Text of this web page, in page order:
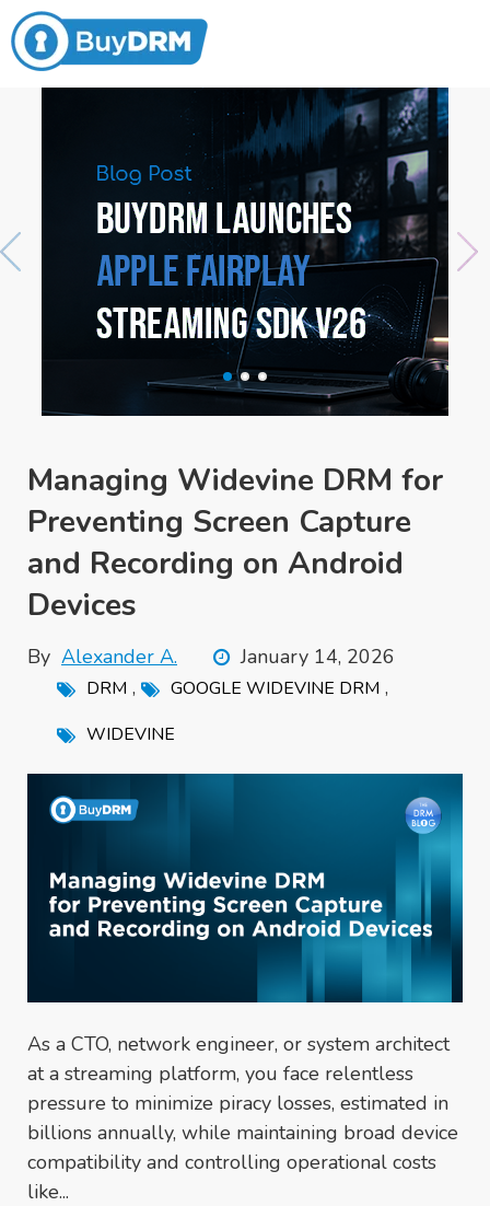
Managing Widevine DRM for
Preventing Screen Capture
and Recording on Android
Devices
By Alexander A. January 14, 2026
DRM , GOOGLE WIDEVINE DRM ,
WIDEVINE
As a CTO, network engineer, or system architect
at a streaming platform, you face relentless
pressure to minimize piracy losses, estimated in
billions annually, while maintaining broad device
compatibility and controlling operational costs
like...